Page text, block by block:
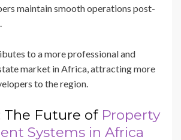
maintain smooth operations post-
to a more professional and
market in Africa, attracting more
to the region.
The Future ofProperty
Systems in Africa